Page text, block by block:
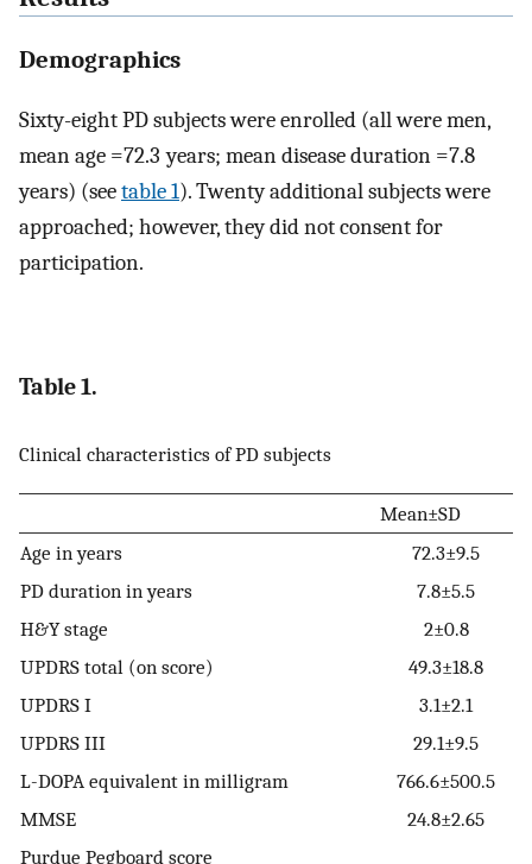
Demographics
Sixty-eight PD subjects were enrolled (all were men,
mean age =72.3 years; mean disease duration =7.8
years) (seetable 1). Twenty additional subjects were
approached; however, they did not consent for
participation.
Table 1.
Clinical characteristics of PD subjects
Mean±SD
Age in years
72.3±9.5
PD duration in years
7.8±5.5
H&Y stage
2±0.8
UPDRS total (on score)
49.3±18.8
UPDRS I
3.1±2.1
UPDRS III
29.1±9.5
L-DOPA equivalent in milligram
766.6±500.5
MMSE
24.8±2.65
Purdue Pegboard score